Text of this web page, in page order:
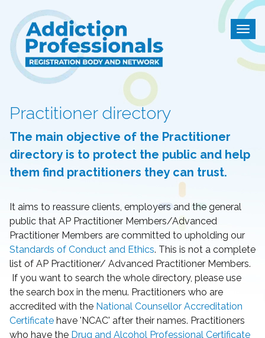
Addiction Professionals
Practitioner directory
The main objective of the Practitioner
directory is to protect the public and help
them find practitioners they can trust.
It aims to reassure clients, employers and the general
public that AP Practitioner Members/Advanced
Practitioner Members are committed to upholding our
Standards of Conduct and Ethics. This is not a complete
list of AP Practitioner/ Advanced Practitioner Members.
If you want to search the whole directory, please use
the search box in the menu. Practitioners who are
accredited with the National Counsellor Accreditation
Certificate have 'NCAC' after their names. Practitioners
who have the Drug and Alcohol Professional Certificate